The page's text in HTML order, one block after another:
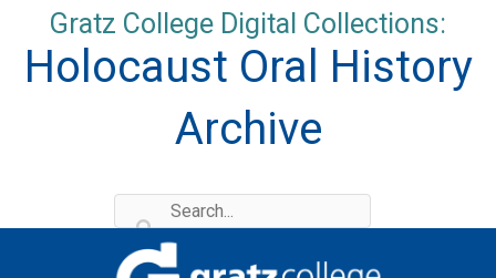
content
Gratz College Digital Collections:
Holocaust Oral History
Archive